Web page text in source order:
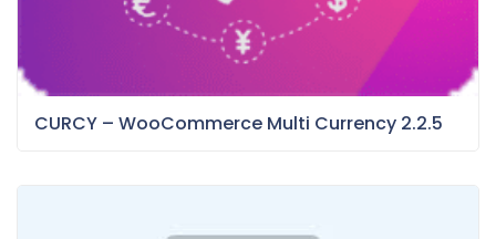
CURCY – WooCommerce Multi Currency 2.2.5